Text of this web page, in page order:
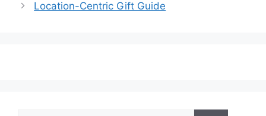
Location-Centric Gift Guide